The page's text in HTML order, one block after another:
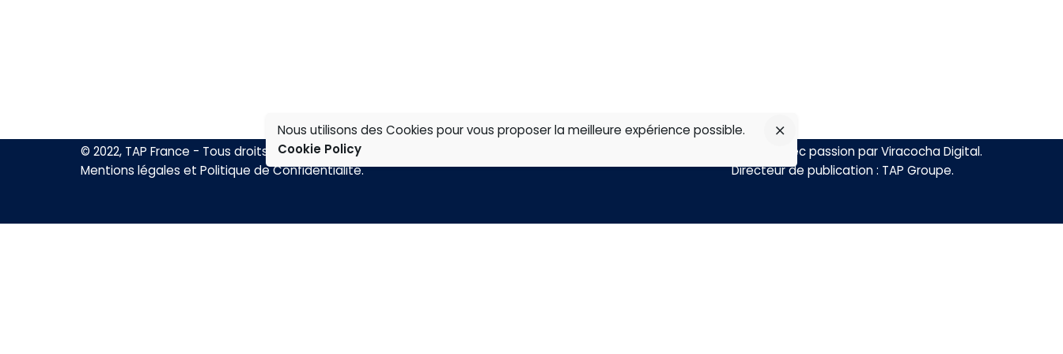
© 2022, TAP France - Tous droits réservés.
Mentions légales et Politique de Confidentialité.
Réalisé avec passion parViracocha Digital.
Directeur de publication : TAP Groupe.
Nous utilisons des Cookies pour vous proposer la meilleure expérience possible.
Cookie Policy